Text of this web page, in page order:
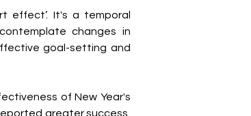
effect’. It's a temporal
changes in
goal-setting and
of New Year's
greater success,